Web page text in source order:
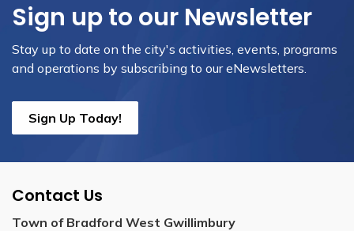
Sign up to our Newsletter
Stay up to date on the city's activities, events, programs
and operations by subscribing to our eNewsletters.
Sign Up Today!
Contact Us
Town of Bradford West Gwillimbury